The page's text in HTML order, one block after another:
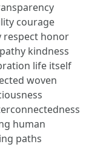
courage
respect honor
kindness
life itself
woven
human
paths